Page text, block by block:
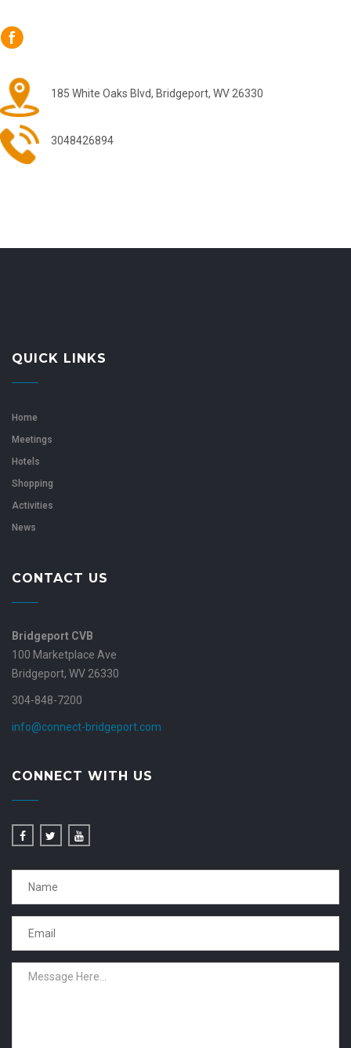
185 White Oaks Blvd, Bridgeport, WV 26330
3048426894
QUICK LINKS
Home
Meetings
Hotels
Shopping
Activities
News
CONTACT US
Bridgeport CVB
100 Marketplace Ave
Bridgeport, WV 26330
304-848-7200
info@connect-bridgeport.com
CONNECT WITH US